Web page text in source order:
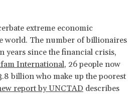
extreme economic
world. The number of billionaires
years since the financial crisis,
International, 26 people now
billion who make up the poorest
report by UNCTAD describes